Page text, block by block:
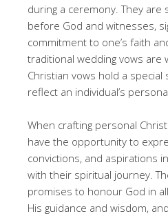
during a ceremony. They
before God and witnesses,
commitment to one’s faith
traditional wedding vows are
Christian vows hold a special
reflect an individual’s
When crafting personal
have the opportunity to
convictions, and aspirations
with their spiritual journey.
promises to honour God in
His guidance and wisdom,